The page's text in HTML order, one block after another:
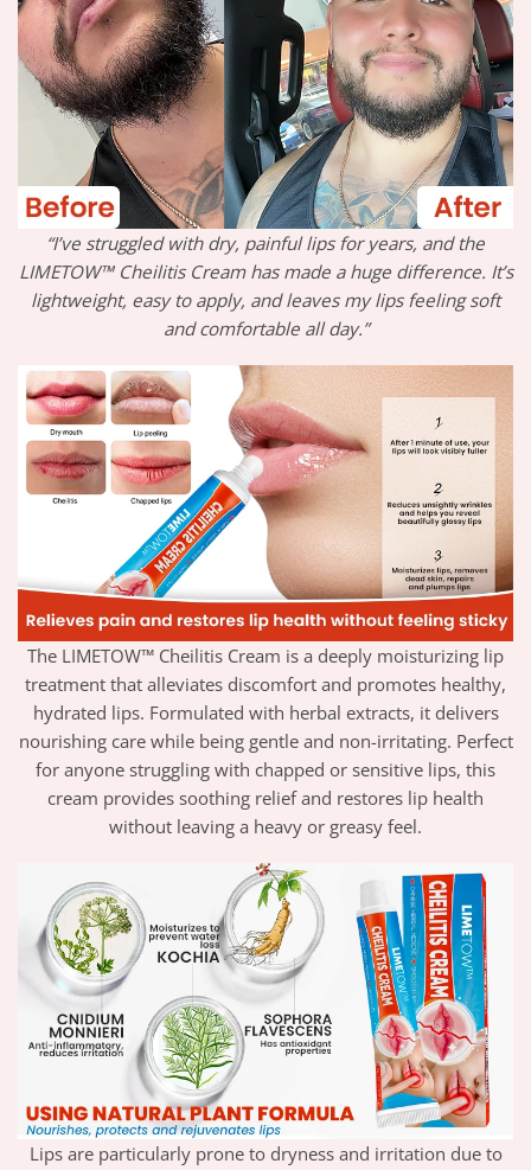
“I’ve struggled with dry, painful lips for years, and the
LIMETOW™ Cheilitis Cream has made a huge difference. It’s
lightweight, easy to apply, and leaves my lips feeling soft
and comfortable all day.”
The LIMETOW™ Cheilitis Cream is a deeply moisturizing lip
treatment that alleviates discomfort and promotes healthy,
hydrated lips. Formulated with herbal extracts, it delivers
nourishing care while being gentle and non-irritating. Perfect
for anyone struggling with chapped or sensitive lips, this
cream provides soothing relief and restores lip health
without leaving a heavy or greasy feel.
Lips are particularly prone to dryness and irritation due to